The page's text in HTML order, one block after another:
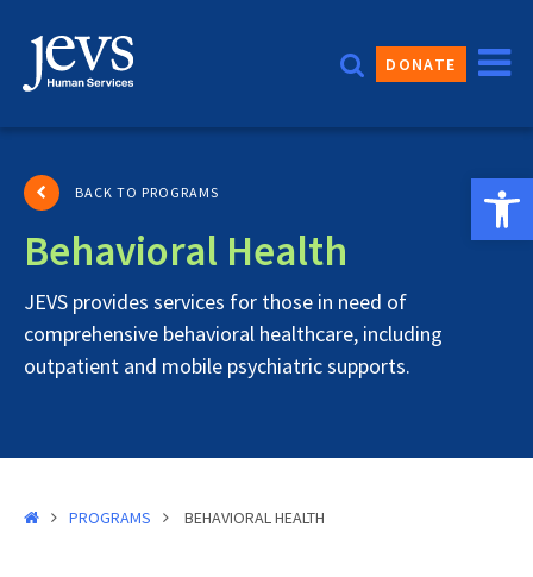
content
DONATE
BACK TO PROGRAMS
Behavioral Health
JEVS provides services for those in need of
comprehensive behavioral healthcare, including
outpatient and mobile psychiatric supports.
PROGRAMS BEHAVIORAL HEALTH